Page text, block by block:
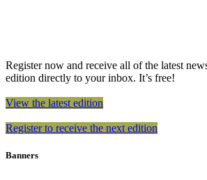
Register now and receive all of the latest
edition directly to your inbox. It’s free!
View the latest edition
Register to receive the next edition
Banners